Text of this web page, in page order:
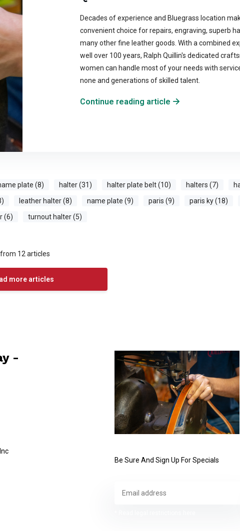
Decades of experience and Bluegrass location
convenient choice for repairs, engraving, superb
many other fine leather goods. With a combined
well over 100 years, Ralph Quillin's dedicated
women can handle most of your needs with
none and generations of skilled talent.
Continue reading article
plate (8) halter (31) halter plate belt (10) halters (7)
leather halter (8) name plate (9) paris (9) paris ky (18)
(6) turnout halter (5)
from 12 articles
more articles
-
Be Sure And Sign Up For Specials